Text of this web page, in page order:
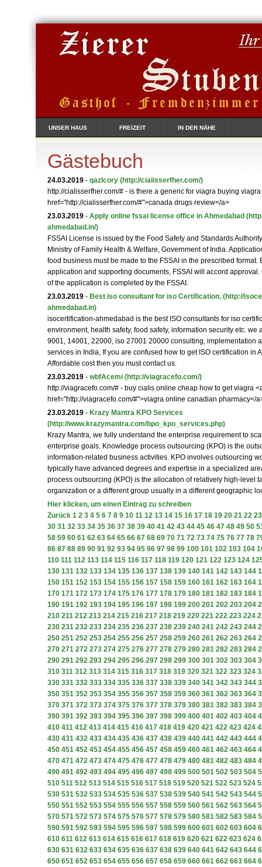
UNSER HAUS FREIZEIT IN DER NÄHE
Gästebuch
24.03.2019 - qazIcory (http://cialisserfher.com/)
http://cialisserfher.com/# - is there a generic for viagra buying
href="http://cialisserfher.com/#">canada drugs review</a>
23.03.2019 - Apply online fssai license office in Ahmedabad
ahmedabad.in/)
FSSAI License is issued by the Food Safety and Standards
Ministry of Family Health & Welfare, Government of India.
food business must be made to the FSSAI in the prescribed format.
application and supporting documents, FSSAI will accord
of the application is completed by the FSSAI.
23.03.2019 - Best iso consultant for iso Certification. (http://
ahmedabad.in)
isocertification-ahmedabad is the best ISO consultants for iso
environment, health safety, food safety, information security etc. we
9001, 14001, 22000, iso 27001 20000 consulting, implementation
services in India, If you are confused how to get ISO certification in
Affordable cost then you must contact us.
23.03.2019 - wbfAcemi (http://viagracefo.com/)
http://viagracefo.com/# - buy cialis online cheap how to get viagra
href="http://viagracefo.com/#">viagra online canadian pharmacy</
23.03.2019 - Krazy Mantra KPO Services
(http://www.krazymantra.com/bpo_kpo_services.php)
Krazy Mantra, we fully understand the enterprise requirement to
enterprise goals. Knowledge process outsourcing (KPO) is the
information-related business activities. KPO involves outsourcing
typically have advanced degrees and expertise in a specialized
process outsourcing (KPO) is the allocation of relatively high-level
organization or a different group usually in a different geographic
Hier klicken, um einen Eintrag zu schreiben
Zurück 1 2 3 4 5 6 7 8 9 10 11 12 13 14 15 16 17 18 19 20 21 22 23
30 31 32 33 34 35 36 37 38 39 40 41 42 43 44 45 46 47 48 49 50
58 59 60 61 62 63 64 65 66 67 68 69 70 71 72 73 74 75 76 77 78
86 87 88 89 90 91 92 93 94 95 96 97 98 99 100 101 102 103 104
110 111 112 113 114 115 116 117 118 119 120 121 122 123 124
130 131 132 133 134 135 136 137 138 139 140 141 142 143 144
150 151 152 153 154 155 156 157 158 159 160 161 162 163 164
170 171 172 173 174 175 176 177 178 179 180 181 182 183 184
190 191 192 193 194 195 196 197 198 199 200 201 202 203 204
210 211 212 213 214 215 216 217 218 219 220 221 222 223 224
230 231 232 233 234 235 236 237 238 239 240 241 242 243 244
250 251 252 253 254 255 256 257 258 259 260 261 262 263 264
270 271 272 273 274 275 276 277 278 279 280 281 282 283 284
290 291 292 293 294 295 296 297 298 299 300 301 302 303 304
310 311 312 313 314 315 316 317 318 319 320 321 322 323 324
330 331 332 333 334 335 336 337 338 339 340 341 342 343 344
350 351 352 353 354 355 356 357 358 359 360 361 362 363 364
370 371 372 373 374 375 376 377 378 379 380 381 382 383 384
390 391 392 393 394 395 396 397 398 399 400 401 402 403 404
410 411 412 413 414 415 416 417 418 419 420 421 422 423 424
430 431 432 433 434 435 436 437 438 439 440 441 442 443 444
450 451 452 453 454 455 456 457 458 459 460 461 462 463 464
470 471 472 473 474 475 476 477 478 479 480 481 482 483 484
490 491 492 493 494 495 496 497 498 499 500 501 502 503 504
510 511 512 513 514 515 516 517 518 519 520 521 522 523 524
530 531 532 533 534 535 536 537 538 539 540 541 542 543 544
550 551 552 553 554 555 556 557 558 559 560 561 562 563 564
570 571 572 573 574 575 576 577 578 579 580 581 582 583 584
590 591 592 593 594 595 596 597 598 599 600 601 602 603 604
610 611 612 613 614 615 616 617 618 619 620 621 622 623 624
630 631 632 633 634 635 636 637 638 639 640 641 642 643 644
650 651 652 653 654 655 656 657 658 659 660 661 662 663 664